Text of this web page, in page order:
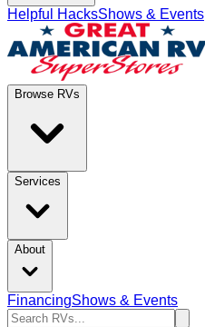
Helpful HacksShows & Events
Browse RVs
Services
About
FinancingShows & Events